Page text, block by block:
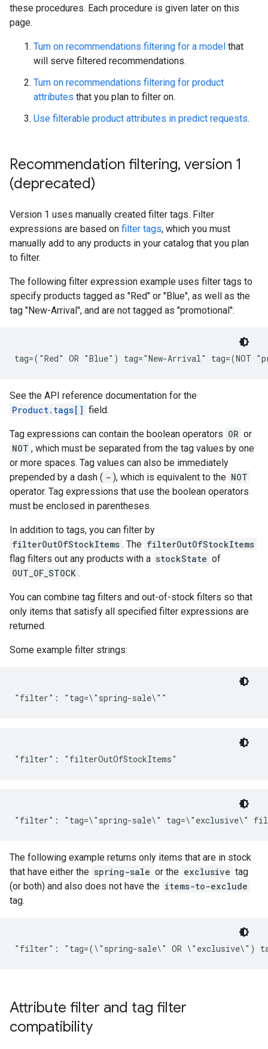
these procedures. Each procedure is given later on this
page.
Turn on recommendations filtering for a model that
will serve filtered recommendations.
Turn on recommendations filtering for product
attributes that you plan to filter on.
Use filterable product attributes in predict requests.
Recommendation filtering, version 1
(deprecated)
Version 1 uses manually created filter tags. Filter
expressions are based on filter tags, which you must
manually add to any products in your catalog that you plan
to filter.
The following filter expression example uses filter tags to
specify products tagged as "Red" or "Blue", as well as the
tag "New-Arrival", and are not tagged as "promotional":
See the API reference documentation for the
Product.tags[] field.
Tag expressions can contain the boolean operators OR or
NOT , which must be separated from the tag values by one
or more spaces. Tag values can also be immediately
prepended by a dash ( - ), which is equivalent to the NOT
operator. Tag expressions that use the boolean operators
must be enclosed in parentheses.
In addition to tags, you can filter by
filterOutOfStockItems . The filterOutOfStockItems
flag filters out any products with a stockState of
OUT_OF_STOCK .
You can combine tag filters and out-of-stock filters so that
only items that satisfy all specified filter expressions are
returned.
Some example filter strings:
The following example returns only items that are in stock
that have either the spring-sale or the exclusive tag
(or both) and also does not have the items-to-exclude
tag.
Attribute filter and tag filter
compatibility